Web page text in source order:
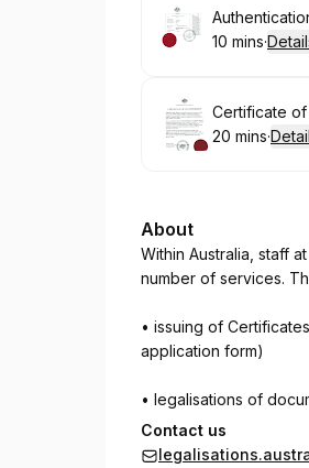
Book
.Duration:
10 mins·
Book
Certificate
.Duration:
20 mins·
About
Within Australia, staff
number of services.
• issuing of
application form)
• legalisations of
The Department of
Contact us